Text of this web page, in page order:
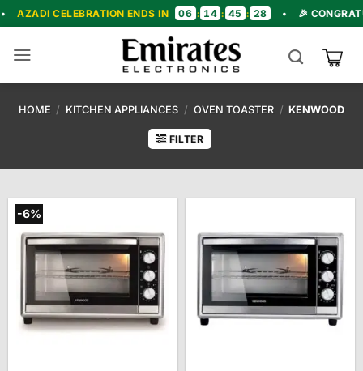
Skip
to
content
ENDS IN 06 : 14 45 : 27 • 🎉 CONGRATULATIONS!
HOME / KITCHEN APPLIANCES / OVEN TOASTER / KENWOOD
FILTER
-6%